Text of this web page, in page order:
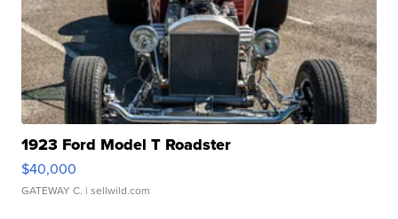
1923 Ford Model T Roadster
$40,000
GATEWAY C. | sellwild.com